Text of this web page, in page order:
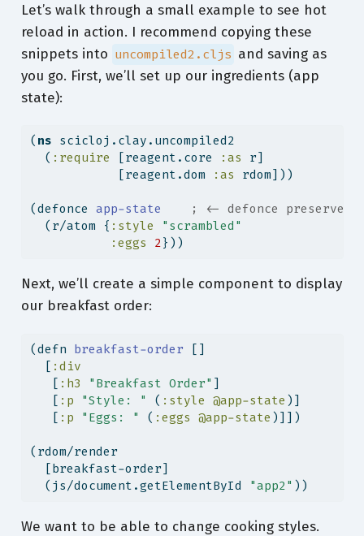
Let’s walk through a small example to see hot
reload in action. I recommend copying these
snippets into uncompiled2.cljs and saving as
you go. First, we’ll set up our ingredients (app
state):
( ns scicloj.clay.uncompiled2
  (
:require [reagent.core :as r]
            [reagent.dom
:as rdom]))
(defonce app-state
; <- defonce preserves
  (r/atom {
:style
"scrambled"
:eggs
2}))
Next, we’ll create a simple component to display
our breakfast order:
(defn breakfast-order
[]
  [
:div
   [
:h3 "Breakfast Order" ]
   [
:p "Style: " ( :style @app-state )]
   [
:p "Eggs: " ( :eggs @app-state )]])
(rdom/render
  [breakfast-order]
  (js/document.getElementById
"app2" ))
We want to be able to change cooking styles.